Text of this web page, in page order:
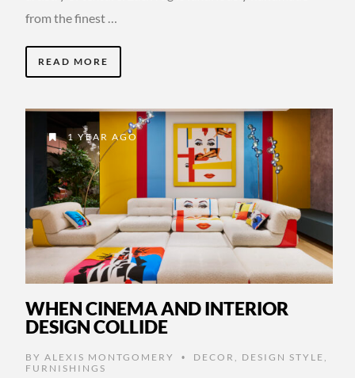
from the finest …
READ MORE
1 YEAR AGO
WHEN CINEMA AND INTERIOR
DESIGN COLLIDE
BY ALEXIS MONTGOMERY • DECOR , DESIGN STYLE ,
FURNISHINGS